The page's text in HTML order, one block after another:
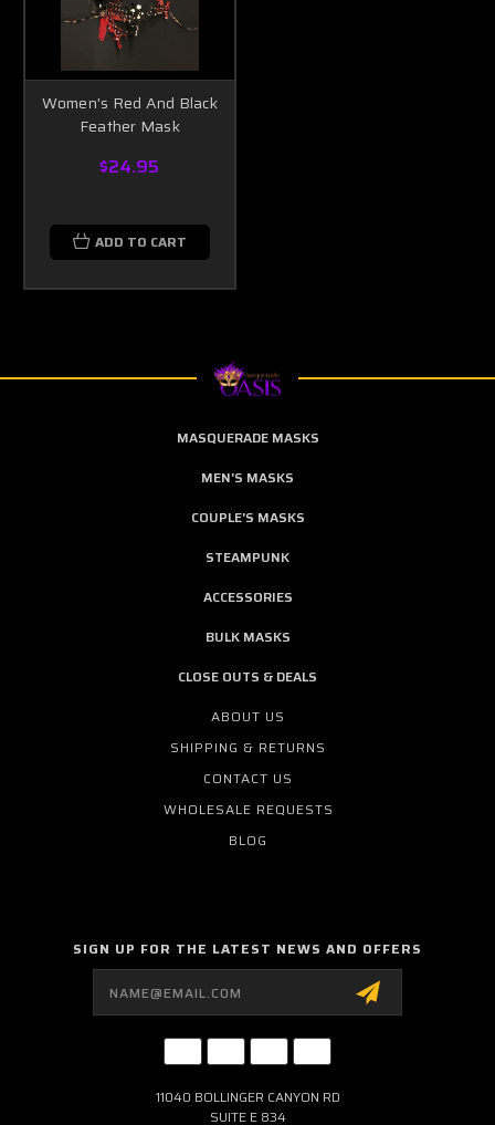
Women's Red And Black
Feather Mask
$24.95
ADD TO CART
MASQUERADE MASKS
MEN'S MASKS
COUPLE'S MASKS
STEAMPUNK
ACCESSORIES
BULK MASKS
CLOSE OUTS & DEALS
ABOUT US
SHIPPING & RETURNS
CONTACT US
WHOLESALE REQUESTS
BLOG
SIGN UP FOR THE LATEST NEWS AND OFFERS
11040 BOLLINGER CANYON RD
SUITE E 834